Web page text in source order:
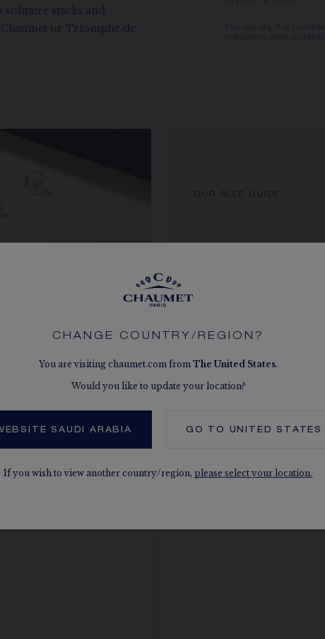
CHANGE COUNTRY/REGION?
You are visiting chaumet.com from The United States.
Would you like to update your location?
SAUDI ARABIA GO TO UNITED STATES
If you wish to view another country/region, please select your location.
stacks and
or Triomphe de
OUR SIZE GUIDE